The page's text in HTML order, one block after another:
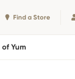
Find a Store
of Yum